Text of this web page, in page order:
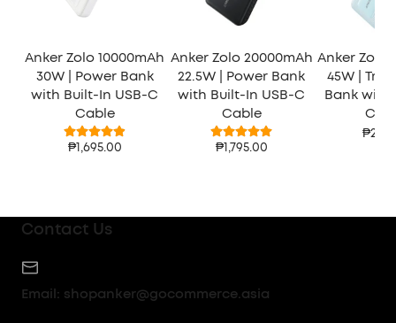
Anker Zolo 10000mAh
30W | Power Bank
with Built-In USB-C
Cable
₱1,695.00
Anker Zolo 20000mAh
22.5W | Power Bank
with Built-In USB-C
Cable
₱1,795.00
Anker Zolo
45W |
Bank with
Contact Us
Email: shopanker@gocommerce.asia